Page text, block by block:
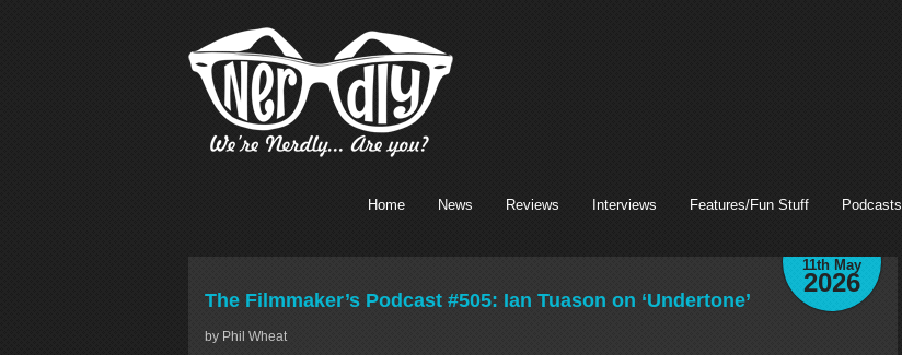
Home News Reviews Interviews Features/Fun Stuff Podcasts
11th May
2026
The Filmmaker’s Podcast #505: Ian Tuason on ‘Undertone’
by Phil Wheat